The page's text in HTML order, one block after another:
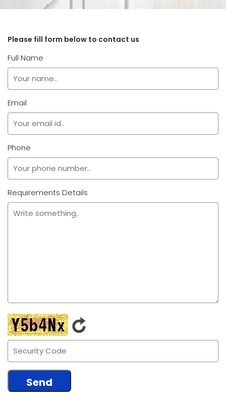
Please fill form below to contact us
Full Name
Email
Phone
Requirements Details
Send